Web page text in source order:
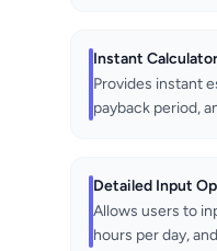
Instant
Provides instant
payback period,
Detailed Input
Allows users to
hours per day,